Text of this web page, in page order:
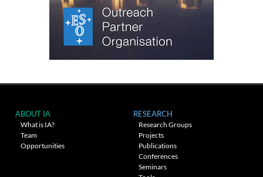
ABOUT IA
What is IA?
Team
Opportunities
RESEARCH
Research Groups
Projects
Publications
Conferences
Seminars